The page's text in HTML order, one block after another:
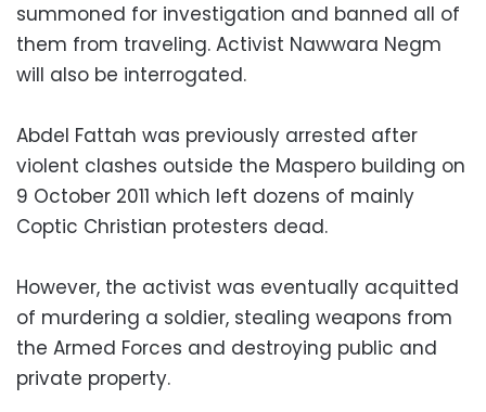
summoned for investigation and banned all of
them from traveling. Activist Nawwara Negm
will also be interrogated.
Abdel Fattah was previously arrested after
violent clashes outside the Maspero building on
9 October 2011 which left dozens of mainly
Coptic Christian protesters dead.
However, the activist was eventually acquitted
of murdering a soldier, stealing weapons from
the Armed Forces and destroying public and
private property.